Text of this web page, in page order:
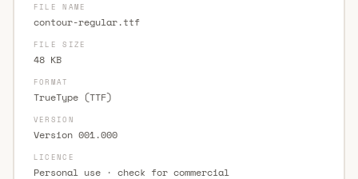
FILE NAME
contour-regular.ttf
FILE SIZE
48 KB
FORMAT
TrueType (TTF)
VERSION
Version 001.000
LICENCE
Personal use · check for commercial